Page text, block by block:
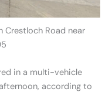
Crestloch Road near
in a multi-vehicle
according to